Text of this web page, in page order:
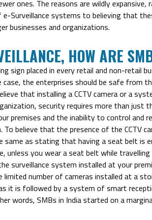
ones. The reasons are wildly
Surveillance systems to believing that
businesses and organizations.
HOW ARE
sign placed in every retail and non-retail
case, the enterprises should be safe
that installing a CCTV camera or a
security requires more than
premises and the inability to control and
believe that the presence of the CCTV
same as stating that having a seat belt is
unless you wear a seat belt while
surveillance system installed at your
limited number of cameras installed at a
it is followed by a system of smart
words, SMBs in India started on a